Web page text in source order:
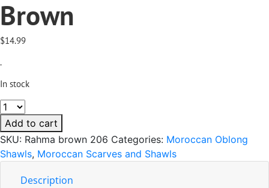
Brown
$14.99
.
In stock
Rahma
Shawl
Silk
Brown
quantity
Add to cart
SKU: Rahma brown 206 Categories: Moroccan Oblong
Shawls, Moroccan Scarves and Shawls
Description